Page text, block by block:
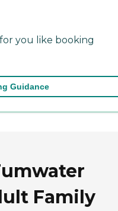
you like booking
Guidance
Family